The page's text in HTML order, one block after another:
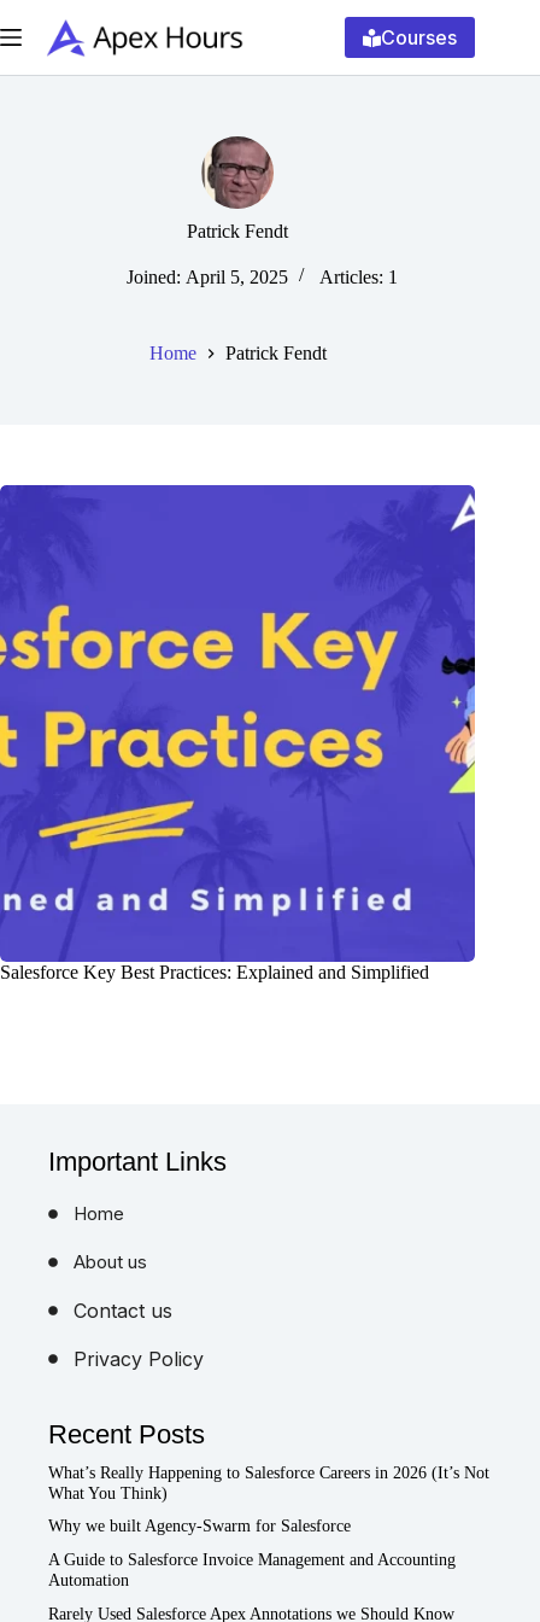
to
content
Courses
Patrick Fendt
Joined: April 5, 2025 Articles: 1
Home Patrick Fendt
Salesforce Key Best Practices: Explained and Simplified
Important Links
Home
About us
Contact us
Privacy Policy
Recent Posts
What’s Really Happening to Salesforce Careers in 2026 (It’s Not
What You Think)
Why we built Agency-Swarm for Salesforce
A Guide to Salesforce Invoice Management and Accounting
Automation
Rarely Used Salesforce Apex Annotations we Should Know